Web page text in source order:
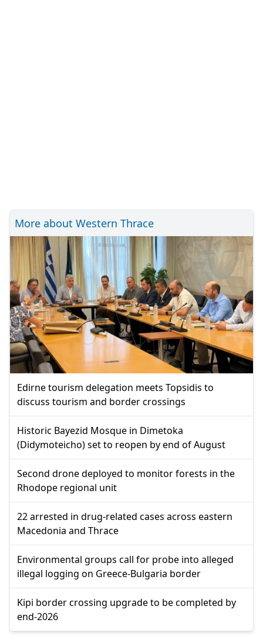
More about Western Thrace
Edirne tourism delegation meets Topsidis to
discuss tourism and border crossings
Historic Bayezid Mosque in Dimetoka
(Didymoteicho) set to reopen by end of August
Second drone deployed to monitor forests in the
Rhodope regional unit
22 arrested in drug-related cases across eastern
Macedonia and Thrace
Environmental groups call for probe into alleged
illegal logging on Greece-Bulgaria border
Kipi border crossing upgrade to be completed by
end-2026